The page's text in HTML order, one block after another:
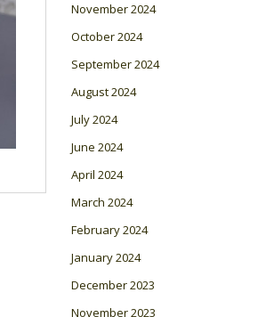
November 2024
October 2024
September 2024
August 2024
July 2024
June 2024
April 2024
March 2024
February 2024
January 2024
December 2023
November 2023